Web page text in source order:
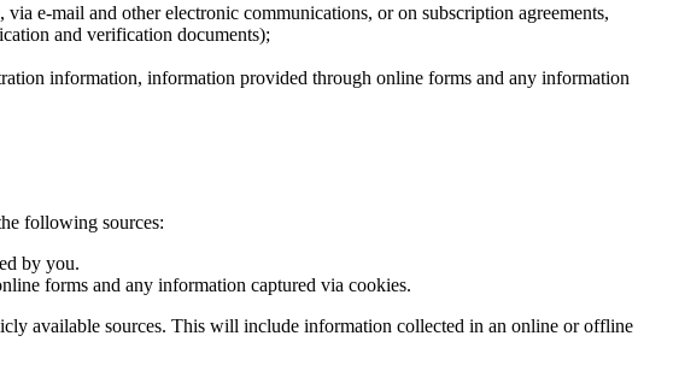
e-mail and other electronic communications, or on subscription agreements,
and verification documents);
information, information provided through online forms and any information
following sources:
by you.
forms and any information captured via cookies.
available sources. This will include information collected in an online or offline